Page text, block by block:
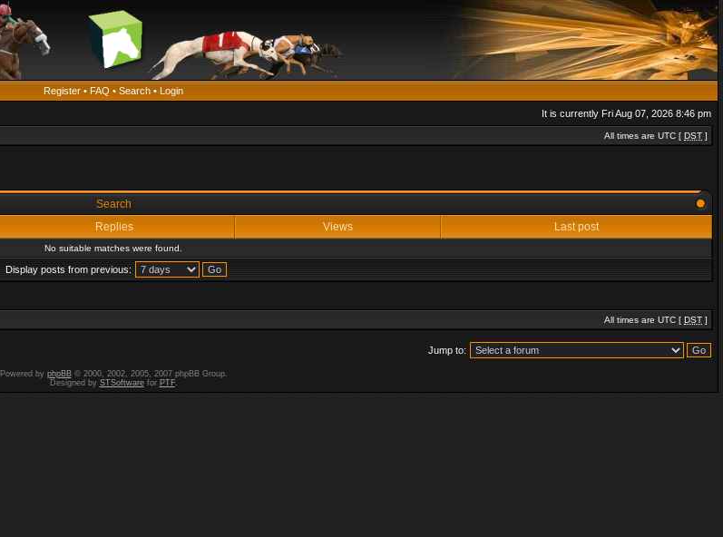
Register • FAQ • Search • Login
It is currently Fri Aug 07, 2026 8:46 pm
All times are UTC [ DST ]
Search
Replies Views Last post
No suitable matches were found.
Display posts from previous:
All times are UTC [ DST ]
Jump to:
Powered by phpBB© 2000, 2002, 2005, 2007 phpBB Group.
Designed by STSoftwarefor PTF.